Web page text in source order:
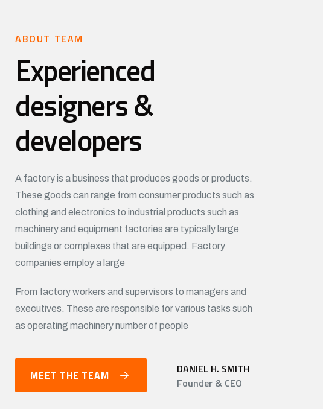
ABOUT TEAM
Experienced
designers &
developers
A factory is a business that produces goods or products.
These goods can range from consumer products such as
clothing and electronics to industrial products such as
machinery and equipment factories are typically large
buildings or complexes that are equipped. Factory
companies employ a large
From factory workers and supervisors to managers and
executives. These are responsible for various tasks such
as operating machinery number of people
MEET THE TEAM
DANIEL H. SMITH
Founder & CEO